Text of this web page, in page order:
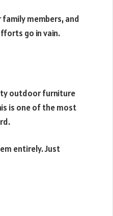
members, and
go in vain.
outdoor furniture
is one of the most
entirely. Just